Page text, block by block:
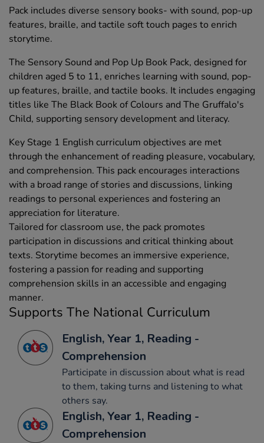
Pack includes diverse sensory books- with sound, pop-up
features, braille, and tactile soft touch pages to enrich
storytime.
The Sensory Sound and Pop Up Book Pack, designed for
children aged 5 to 11, enriches learning with sound, pop-
up features, braille, and tactile books. It includes engaging
titles like The Black Book of Colours and The Gruffalo's
Child, supporting sensory development and literacy.
Key Stage 1 English curriculum objectives are met
through the enhancement of reading pleasure, vocabulary,
and comprehension. This pack encourages interactions
with a broad range of stories and discussions, linking
readings to personal experiences and fostering an
appreciation for literature.
Tailored for classroom use, the pack promotes
participation in discussions and critical thinking about
texts. Storytime becomes an immersive experience,
fostering a passion for reading and supporting
comprehension skills in an accessible and engaging
manner.
Supports The National Curriculum
English, Year 1, Reading -
Comprehension
Participate in discussion about what is read
to them, taking turns and listening to what
others say.
English, Year 1, Reading -
Comprehension